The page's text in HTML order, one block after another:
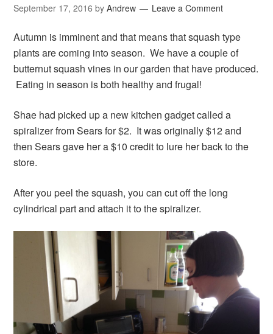
September 17, 2016 byAndrew Leave a Comment
Autumn is imminent and that means that squash type
plants are coming into season. We have a couple of
butternut squash vines in our garden that have produced.
Eating in season is both healthy and frugal!
Shae had picked up a new kitchen gadget called a
spiralizer from Sears for $2. It was originally $12 and
then Sears gave her a $10 credit to lure her back to the
store.
After you peel the squash, you can cut off the long
cylindrical part and attach it to the spiralizer.